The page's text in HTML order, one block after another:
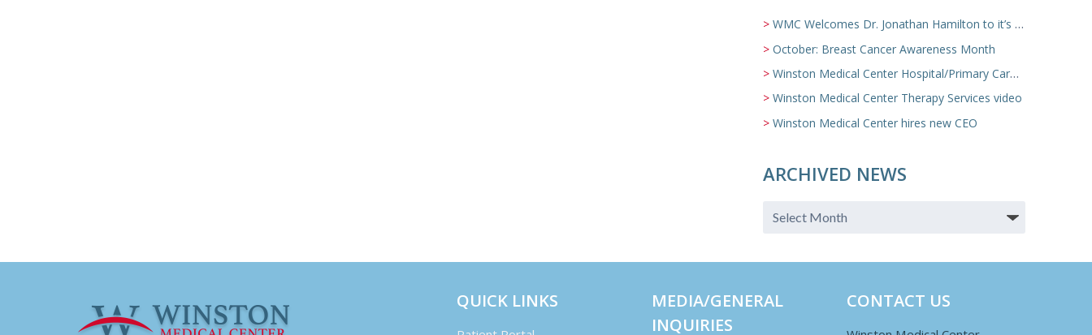
WMC Welcomes Dr. Jonathan Hamilton to it’s Family Medicine Team
October: Breast Cancer Awareness Month
Winston Medical Center Hospital/Primary Care/Nursing Home Video
Winston Medical Center Therapy Services video
Winston Medical Center hires new CEO
ARCHIVED NEWS
QUICK LINKS
MEDIA/GENERAL
INQUIRIES
CONTACT US